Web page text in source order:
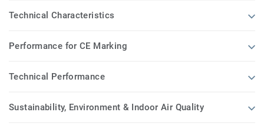
Technical Characteristics
Performance for CE Marking
Technical Performance
Sustainability, Environment & Indoor Air Quality